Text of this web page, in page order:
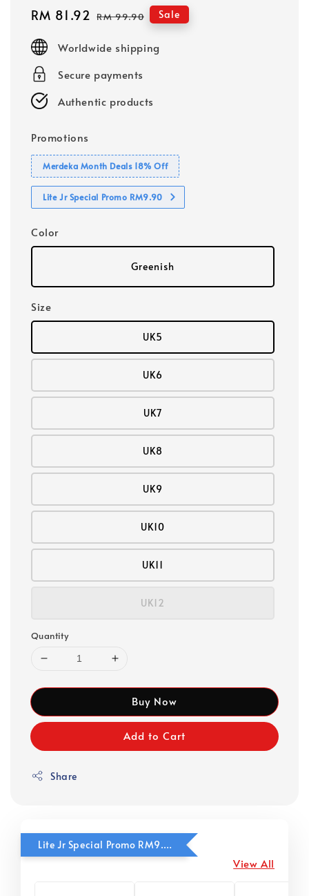
Sale
RM 81.92 Regular
RM 99.90 Sale
Worldwide shipping
Secure payments
Authentic products
Promotions
Merdeka Month Deals 18% Off
Lite Jr Special Promo RM9.90
Color
Greenish
Size
UK5
UK6
UK7
UK8
UK9
UK10
UK11
UK12
Quantity
Buy Now
Add to Cart
Share
Lite Jr Special Promo RM9.90
View All